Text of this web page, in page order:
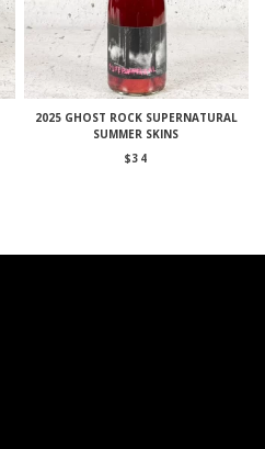
2025 GHOST ROCK SUPERNATURAL
SUMMER SKINS
$34